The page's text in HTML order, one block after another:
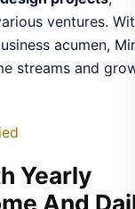
Yearly
And
. Her
and